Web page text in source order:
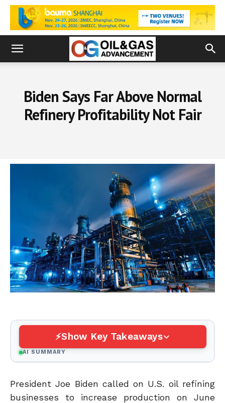
Biden Says Far Above Normal
Refinery Profitability Not Fair
Show Key Takeaways
AI SUMMARY
President Joe Biden called on U.S. oil refining
businesses to increase production on June